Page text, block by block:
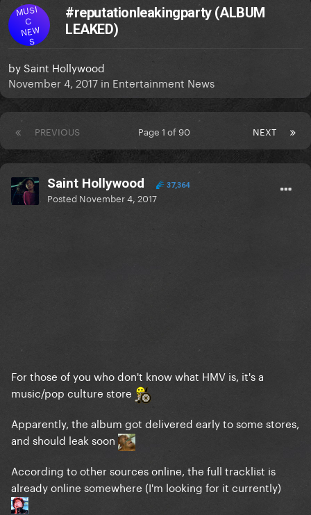
MUSI
C
NEW
S
#reputationleakingparty (ALBUM
LEAKED)
by Saint Hollywood
November 4, 2017 in Entertainment News
PREVIOUS NEXT
Page 1 of 90
Saint Hollywood 37,364
Posted November 4, 2017
For those of you who don't know what HMV is, it's a
music/pop culture store
Apparently, the album got delivered early to some stores,
and should leak soon
According to other sources online, the full tracklist is
already online somewhere (I'm looking for it currently)